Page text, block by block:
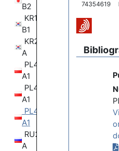
B2
KR102539861
B1
KR20200081444
A
PL423410
A1
PL424869
A1
PL425803
A1
RU2020118274
A
74354619